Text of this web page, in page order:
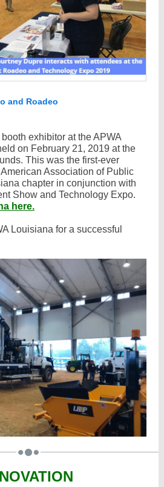
and Roadeo
exhibitor at the APWA
on February 21, 2019 at the
This was the first-ever
Association of Public
chapter in conjunction with
Show and Technology Expo.
here.
Louisiana for a successful